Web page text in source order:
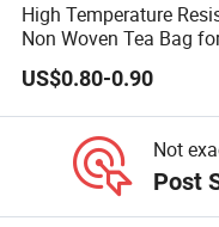
High Temperature
Non Woven Tea Bag
Boiling Water Use
US$0.80-0.90
Not
Post